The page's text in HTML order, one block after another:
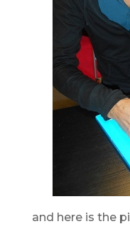
and here is the